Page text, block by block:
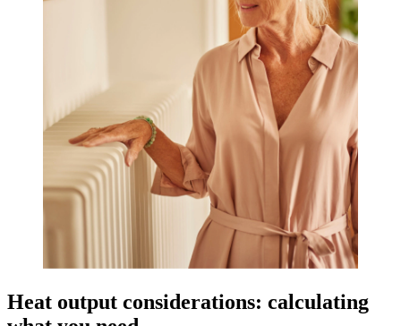
Heat output considerations: calculating